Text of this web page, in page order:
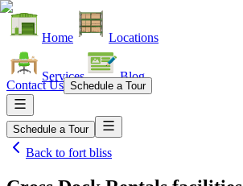
Home Locations
Services Blog
Contact Us Schedule a Tour
Schedule a Tour
Back to fort bliss